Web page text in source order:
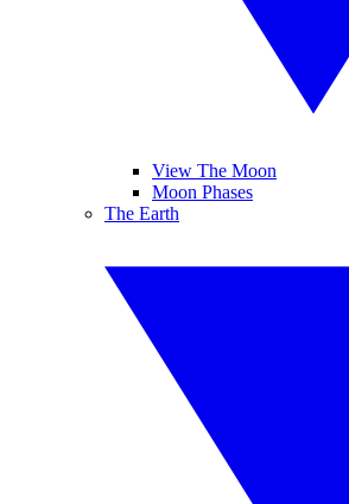
View The Moon
Moon Phases
The Earth